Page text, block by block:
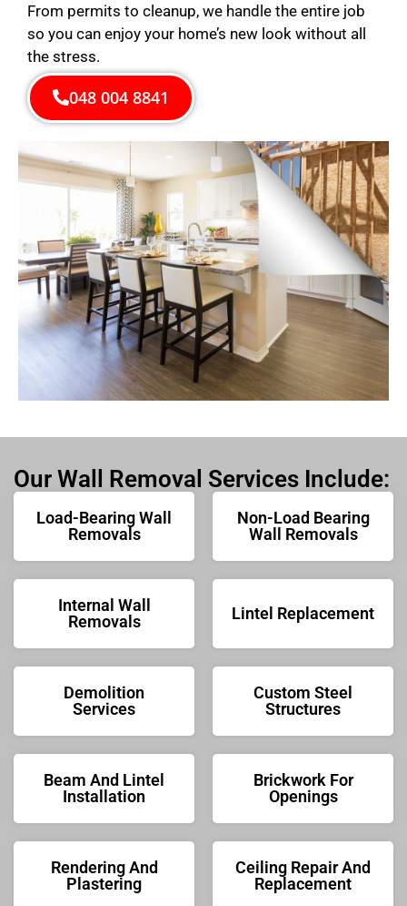
From permits to cleanup, we handle the entire job
so you can enjoy your home’s new look without all
the stress.
048 004 8841
Our Wall Removal Services Include:
Load-Bearing Wall
Removals
Non-Load Bearing
Wall Removals
Internal Wall
Removals
Lintel Replacement
Demolition
Services
Custom Steel
Structures
Beam And Lintel
Installation
Brickwork For
Openings
Rendering And
Plastering
Ceiling Repair And
Replacement